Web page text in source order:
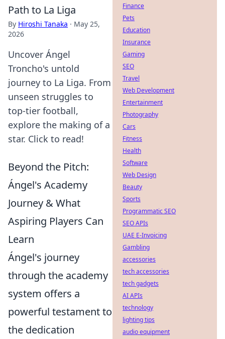
Path to La Liga
By Hiroshi Tanaka · May 25,
2026
Uncover Ángel
Troncho's untold
journey to La Liga. From
unseen struggles to
top-tier football,
explore the making of a
star. Click to read!
Beyond the Pitch:
Ángel's Academy
Journey & What
Aspiring Players Can
Learn
Ángel's journey
through the academy
system offers a
powerful testament to
the dedication
Finance
Pets
Education
Insurance
Gaming
SEO
Travel
Web Development
Entertainment
Photography
Cars
Fitness
Health
Software
Web Design
Beauty
Sports
Programmatic SEO
SEO APIs
UAE E-Invoicing
Gambling
accessories
tech accessories
tech gadgets
AI APIs
technology
lighting tips
audio equipment